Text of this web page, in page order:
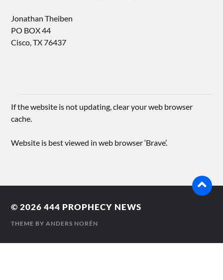
Jonathan Theiben
PO BOX 44
Cisco, TX 76437
If the website is not updating, clear your web browser
cache.
Website is best viewed in web browser ‘Brave’.
© 2026444 PROPHECY NEWS
THEME BYANDERS NORÉN